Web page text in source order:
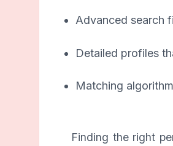
Advanced search
Detailed profiles
Matching
Finding the right